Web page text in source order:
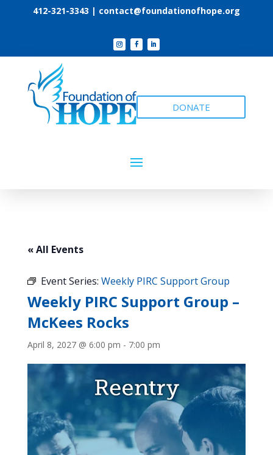
412-321-3343 | contact@foundationofhope.org
DONATE
« All Events
Event Series: Weekly PIRC Support Group
Weekly PIRC Support Group –
McKees Rocks
April 8, 2027 @ 6:00 pm - 7:00 pm